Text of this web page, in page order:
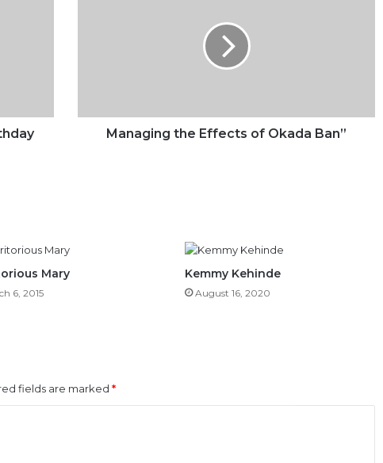
Managing the Effects of Okada Ban”
Mary
6, 2015
Kemmy Kehinde
August 16, 2020
fields are marked *